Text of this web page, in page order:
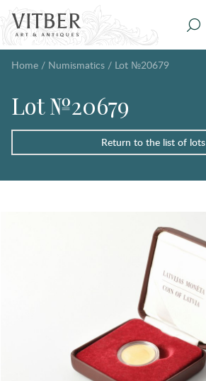
Home / Numismatics / Lot №20679
Lot №20679
Return to the list of lots